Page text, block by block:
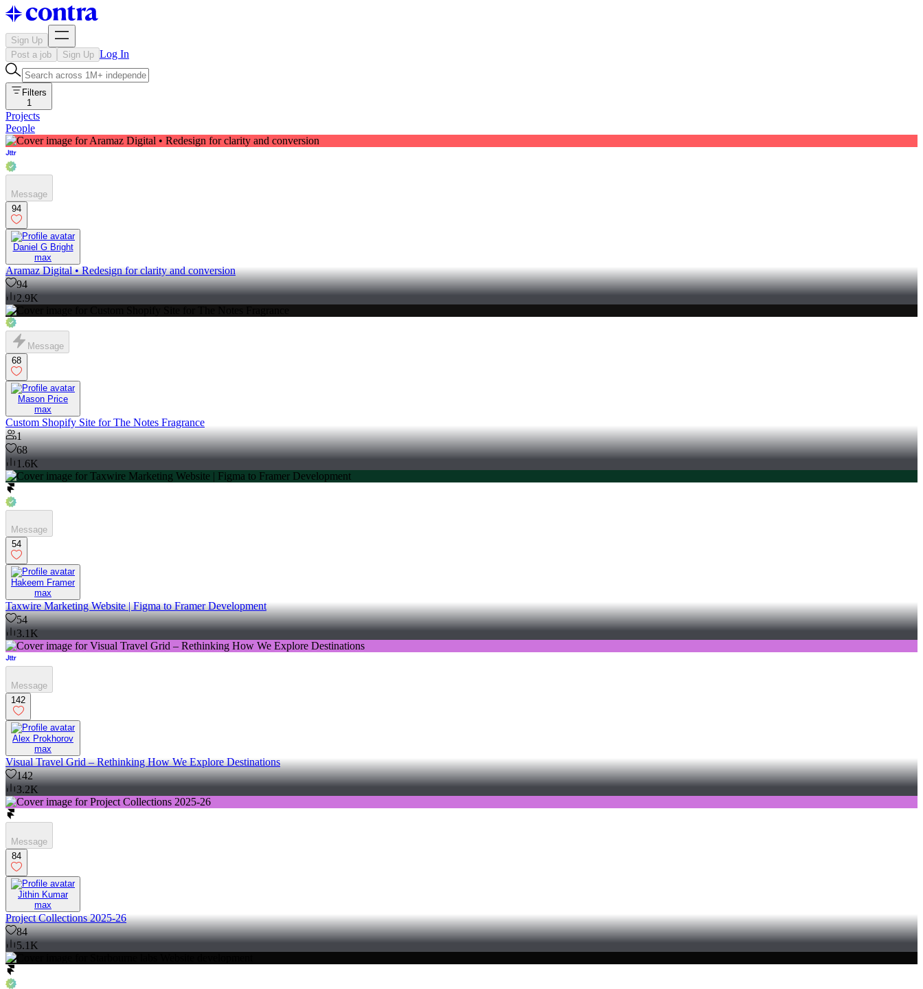
Sign Up
Post a job
Sign Up Log In
Filters
1
Projects
People
Message
94
Daniel G Bright
max
Aramaz Digital • Redesign for clarity and conversion
94
2.9K
Message
68
Mason Price
max
Custom Shopify Site for The Notes Fragrance
1
68
1.6K
Message
54
Hakeem Framer
max
Taxwire Marketing Website | Figma to Framer Development
54
3.1K
Message
142
Alex Prokhorov
max
Visual Travel Grid – Rethinking How We Explore Destinations
142
3.2K
Message
84
Jithin Kumar
max
Project Collections 2025-26
84
5.1K